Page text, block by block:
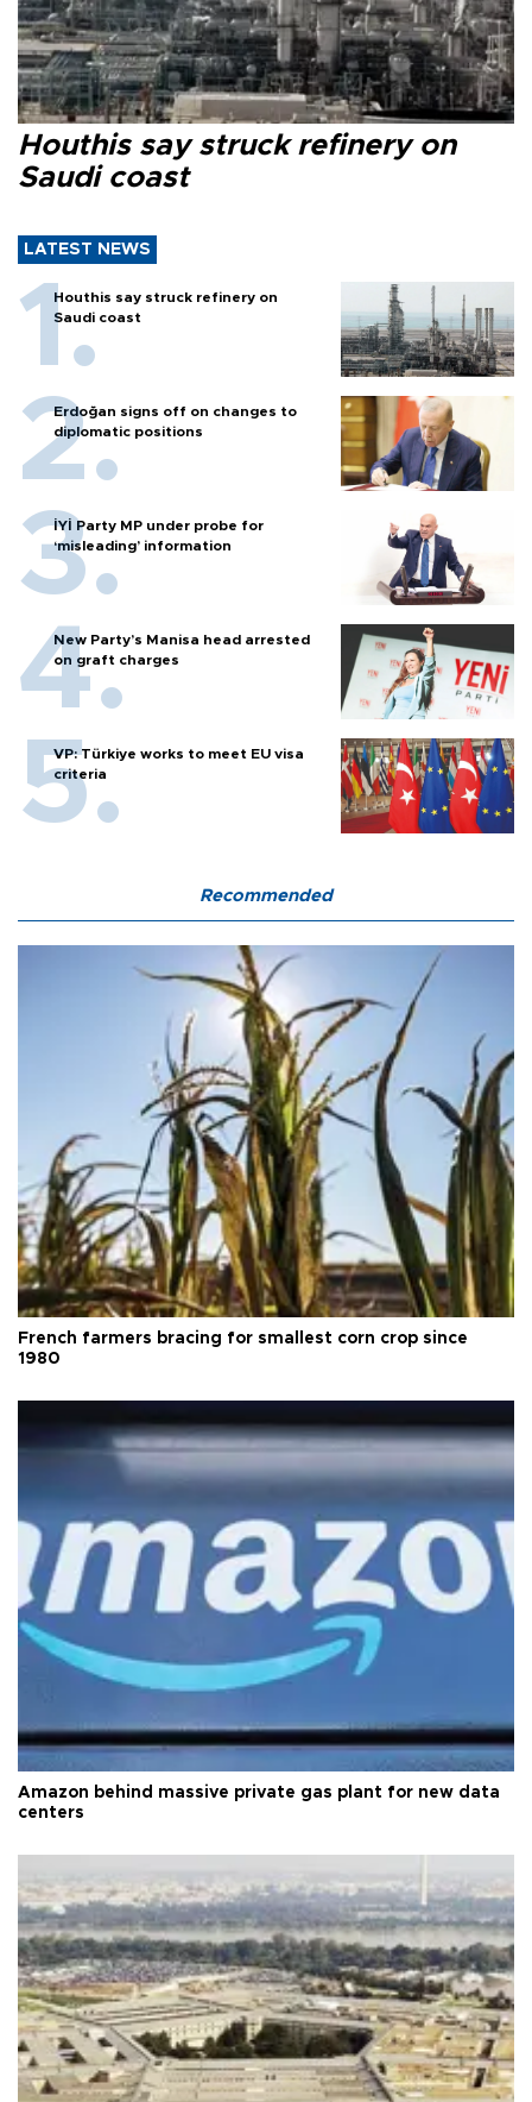
Houthis say struck refinery on
Saudi coast
LATEST NEWS
Houthis say struck refinery on
Saudi coast
Erdoğan signs off on changes to
diplomatic positions
İYİ Party MP under probe for
‘misleading’ information
New Party’s Manisa head arrested
on graft charges
VP: Türkiye works to meet EU visa
criteria
Recommended
French farmers bracing for smallest corn crop since
1980
Amazon behind massive private gas plant for new data
centers